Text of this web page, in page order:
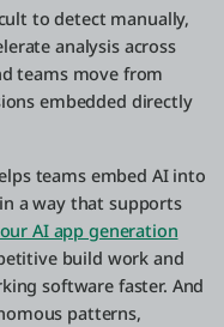
to detect manually,
analysis across
teams move from
embedded directly
teams embed AI into
a way that supports
AI app generation
build work and
software faster. And
patterns,